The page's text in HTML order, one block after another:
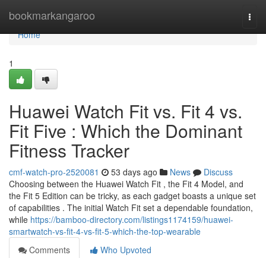
bookmarkangaroo
Home
Home
1
Huawei Watch Fit vs. Fit 4 vs.
Fit Five : Which the Dominant
Fitness Tracker
cmf-watch-pro-2520081 53 days ago News
Discuss
Choosing between the Huawei Watch Fit , the Fit 4 Model, and
the Fit 5 Edition can be tricky, as each gadget boasts a unique set
of capabilities . The initial Watch Fit set a dependable foundation,
while https://bamboo-directory.com/listings1174159/huawei-
smartwatch-vs-fit-4-vs-fit-5-which-the-top-wearable
Comments
Who Upvoted